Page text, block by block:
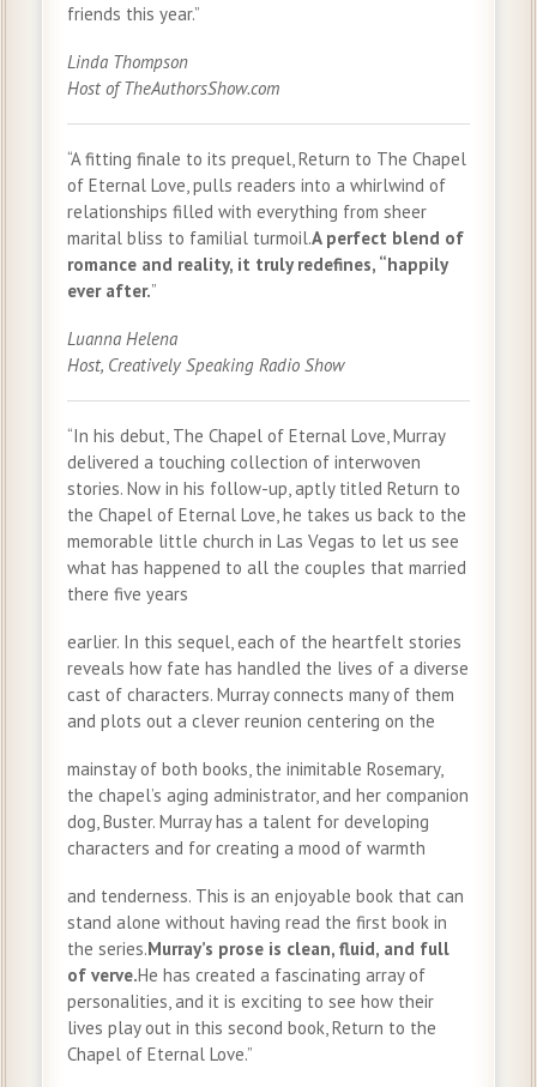
friends this year.”
Linda Thompson
Host of TheAuthorsShow.com
“A fitting finale to its prequel, Return to The Chapel
of Eternal Love, pulls readers into a whirlwind of
relationships filled with everything from sheer
marital bliss to familial turmoil.A perfect blend of
romance and reality, it truly redefines, “happily
ever after.”
Luanna Helena
Host, Creatively Speaking Radio Show
“In his debut, The Chapel of Eternal Love, Murray
delivered a touching collection of interwoven
stories. Now in his follow-up, aptly titled Return to
the Chapel of Eternal Love, he takes us back to the
memorable little church in Las Vegas to let us see
what has happened to all the couples that married
there five years
earlier. In this sequel, each of the heartfelt stories
reveals how fate has handled the lives of a diverse
cast of characters. Murray connects many of them
and plots out a clever reunion centering on the
mainstay of both books, the inimitable Rosemary,
the chapel’s aging administrator, and her companion
dog, Buster. Murray has a talent for developing
characters and for creating a mood of warmth
and tenderness. This is an enjoyable book that can
stand alone without having read the first book in
the series.Murray’s prose is clean, fluid, and full
of verve.He has created a fascinating array of
personalities, and it is exciting to see how their
lives play out in this second book, Return to the
Chapel of Eternal Love.”